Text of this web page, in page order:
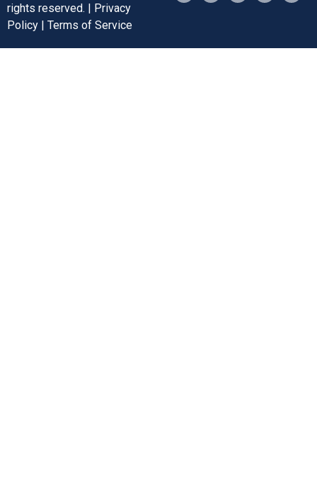
rights reserved. | Privacy
Policy | Terms of Service